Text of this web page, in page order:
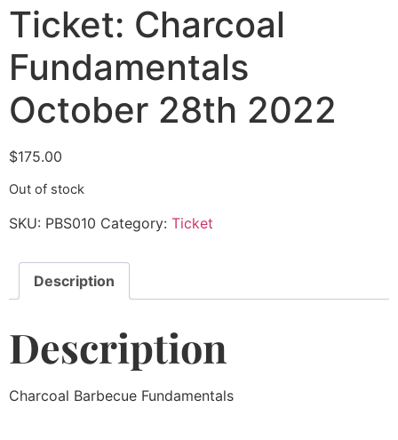
Ticket: Charcoal
Fundamentals
October 28th 2022
$175.00
Out of stock
SKU: PBS010 Category: Ticket
Description
Description
Charcoal Barbecue Fundamentals